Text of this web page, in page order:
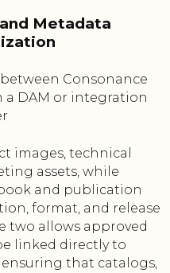
Metadata
Consonance
a DAM or integration
images, technical
assets, while
and publication
format, and release
two allows approved
linked directly to
that catalogs,